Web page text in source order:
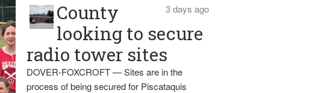
3 days ago
County
looking to secure
radio tower sites
DOVER-FOXCROFT — Sites are in the
process of being secured for Piscataquis